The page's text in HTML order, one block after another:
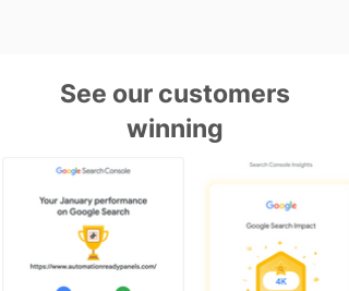
See our customers
winning